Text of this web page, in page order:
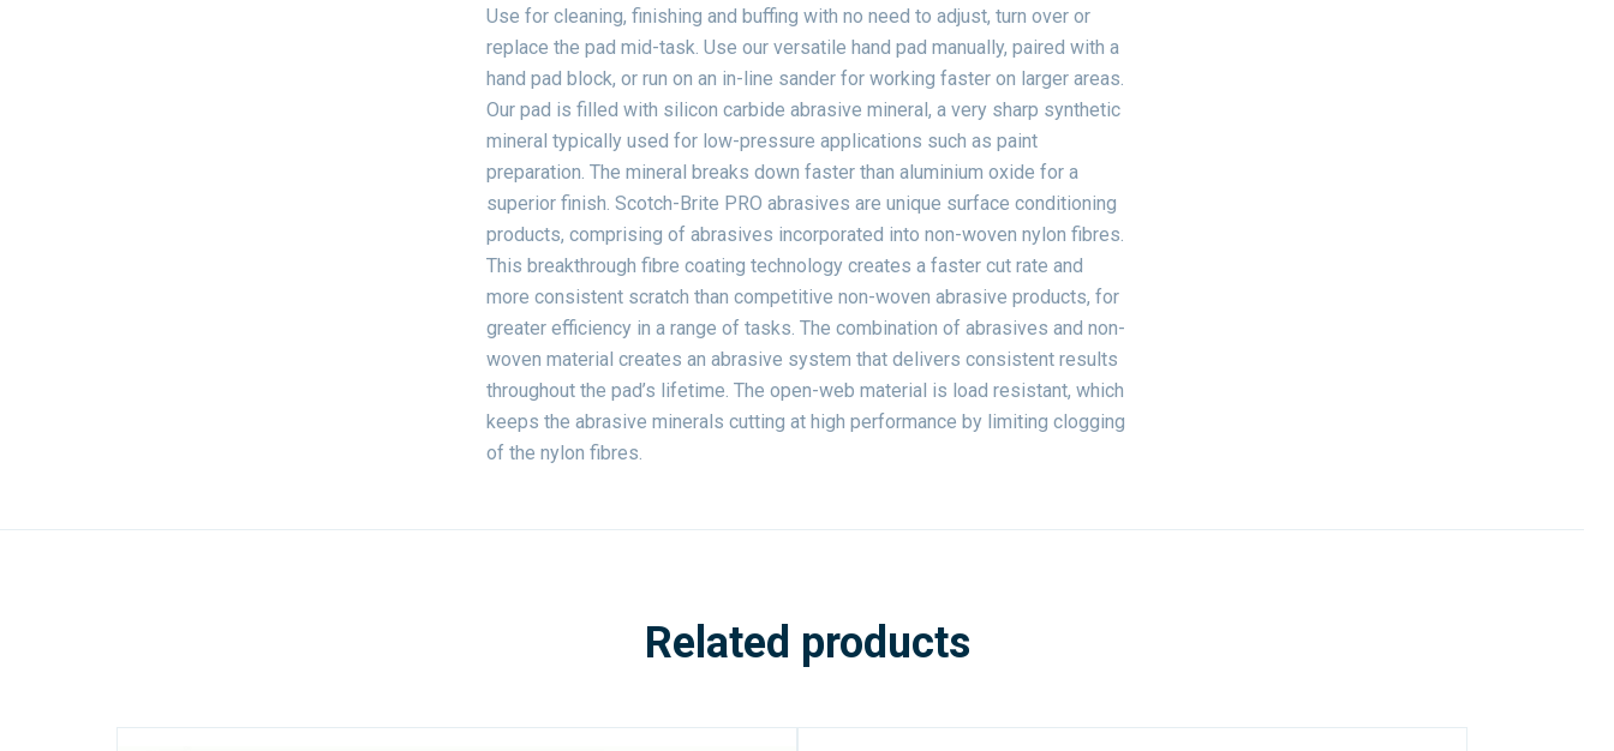
Use for cleaning, finishing and buffing with no need to adjust, turn over or
replace the pad mid-task. Use our versatile hand pad manually, paired with a
hand pad block, or run on an in-line sander for working faster on larger areas.
Our pad is filled with silicon carbide abrasive mineral, a very sharp synthetic
mineral typically used for low-pressure applications such as paint
preparation. The mineral breaks down faster than aluminium oxide for a
superior finish. Scotch-Brite PRO abrasives are unique surface conditioning
products, comprising of abrasives incorporated into non-woven nylon fibres.
This breakthrough fibre coating technology creates a faster cut rate and
more consistent scratch than competitive non-woven abrasive products, for
greater efficiency in a range of tasks. The combination of abrasives and non-
woven material creates an abrasive system that delivers consistent results
throughout the pad’s lifetime. The open-web material is load resistant, which
keeps the abrasive minerals cutting at high performance by limiting clogging
of the nylon fibres.
Related products